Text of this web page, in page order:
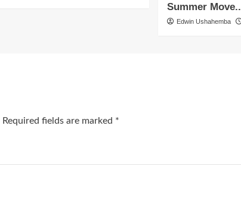
Summer Move..
Edwin Ushahemba
Required fields are marked *